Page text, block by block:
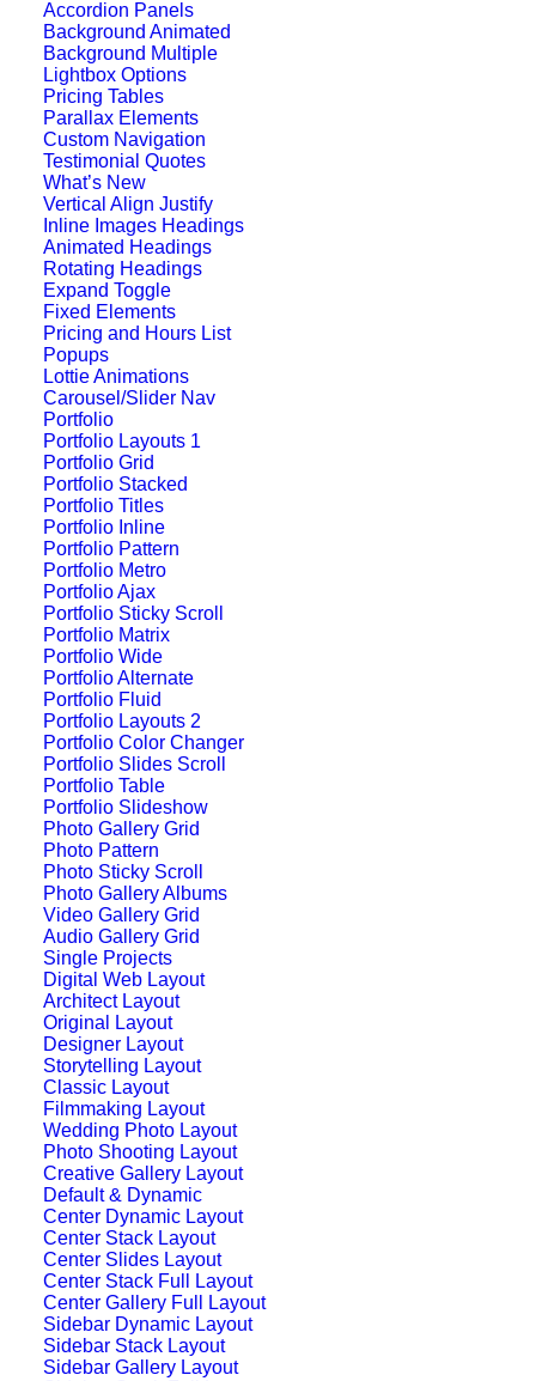
Accordion Panels
Background Animated
Background Multiple
Lightbox Options
Pricing Tables
Parallax Elements
Custom Navigation
Testimonial Quotes
What’s New
Vertical Align Justify
Inline Images Headings
Animated Headings
Rotating Headings
Expand Toggle
Fixed Elements
Pricing and Hours List
Popups
Lottie Animations
Carousel/Slider Nav
Portfolio
Portfolio Layouts 1
Portfolio Grid
Portfolio Stacked
Portfolio Titles
Portfolio Inline
Portfolio Pattern
Portfolio Metro
Portfolio Ajax
Portfolio Sticky Scroll
Portfolio Matrix
Portfolio Wide
Portfolio Alternate
Portfolio Fluid
Portfolio Layouts 2
Portfolio Color Changer
Portfolio Slides Scroll
Portfolio Table
Portfolio Slideshow
Photo Gallery Grid
Photo Pattern
Photo Sticky Scroll
Photo Gallery Albums
Video Gallery Grid
Audio Gallery Grid
Single Projects
Digital Web Layout
Architect Layout
Original Layout
Designer Layout
Storytelling Layout
Classic Layout
Filmmaking Layout
Wedding Photo Layout
Photo Shooting Layout
Creative Gallery Layout
Default & Dynamic
Center Dynamic Layout
Center Stack Layout
Center Slides Layout
Center Stack Full Layout
Center Gallery Full Layout
Sidebar Dynamic Layout
Sidebar Stack Layout
Sidebar Gallery Layout
Center Stack Layout
Center Slides Layout